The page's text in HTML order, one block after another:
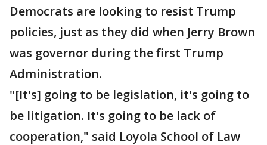
Democrats are looking to resist Trump
policies, just as they did when Jerry Brown
was governor during the first Trump
Administration.
"[It's] going to be legislation, it's going to
be litigation. It's going to be lack of
cooperation," said Loyola School of Law